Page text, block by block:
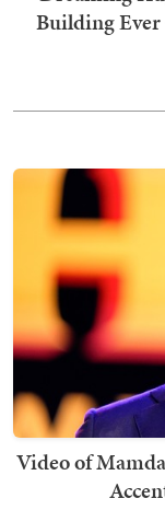
Building
Video of